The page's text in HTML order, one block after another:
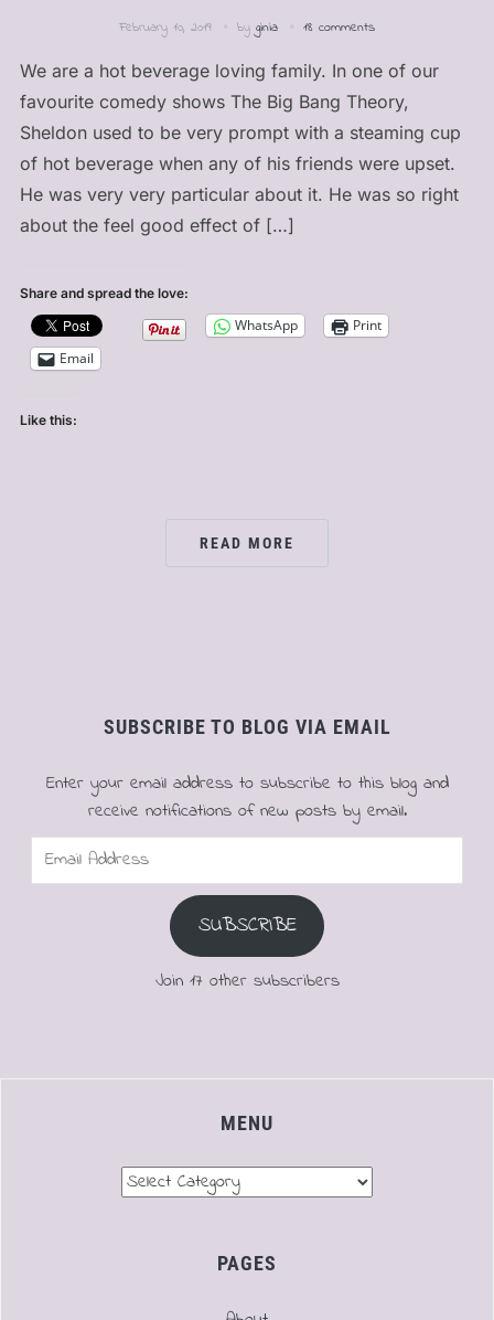
February 10, 2019 by ginia 18 comments
We are a hot beverage loving family. In one of our
favourite comedy shows The Big Bang Theory,
Sheldon used to be very prompt with a steaming cup
of hot beverage when any of his friends were upset.
He was very very particular about it. He was so right
about the feel good effect of […]
Share and spread the love:
WhatsApp
Print
Email
Like this:
READ MORE
SUBSCRIBE TO BLOG VIA EMAIL
Enter your email address to subscribe to this blog and
receive notifications of new posts by email.
Email
SUBSCRIBE
Join 17 other subscribers
MENU
PAGES